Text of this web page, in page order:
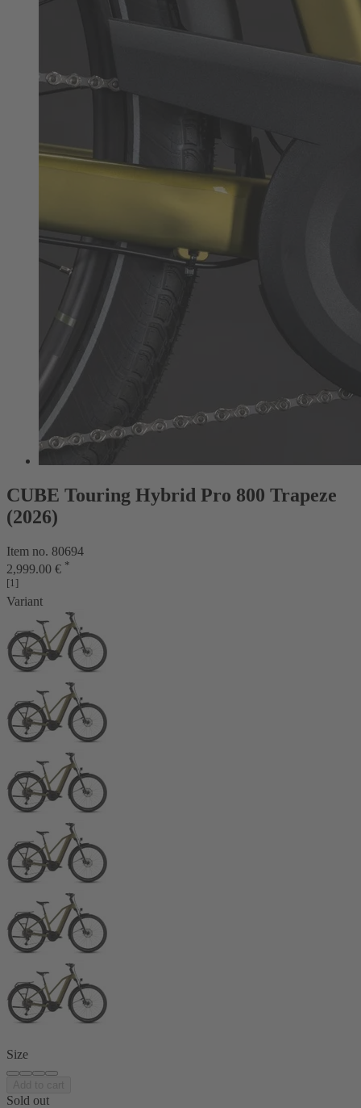
CUBE Touring Hybrid Pro 800 Trapeze
(2026)
Item no. 80694
2,999.00 € *
[1]
Variant
Size
Sold out